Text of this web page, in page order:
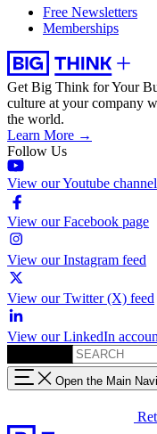
Free Newsletters
Memberships
Get Big Think for Your
culture at your company
the world.
Learn More →
Follow Us
View our Youtube channel
View our Facebook page
View our Instagram feed
View our Twitter (X) feed
View our LinkedIn
Open the Main